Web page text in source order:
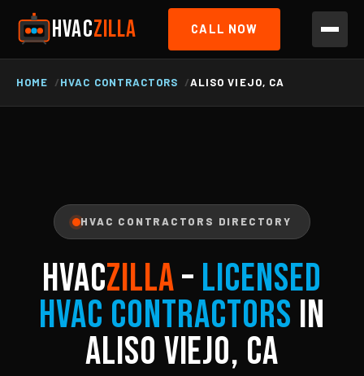
HVACZILLA CALL NOW
HOME HVAC CONTRACTORS ALISO VIEJO, CA
HVAC CONTRACTORS DIRECTORY
HVACZILLA– Licensed
HVAC Contractors in
Aliso Viejo, CA